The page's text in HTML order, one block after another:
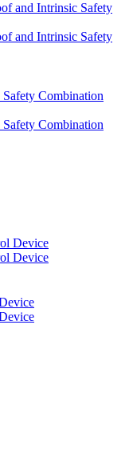
and Intrinsic Safety
and Intrinsic Safety
Combination
Combination
Device
Device